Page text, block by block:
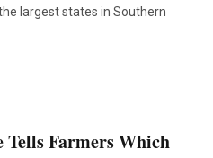
largest states in Southern
Tells Farmers Which